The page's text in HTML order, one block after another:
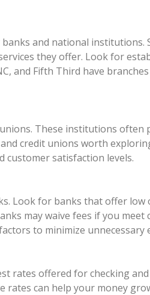
and national
they offer. Look for
and Fifth Third have
These institutions often
credit unions worth
customer satisfaction levels.
Look for banks that offer low
may waive fees if you
to minimize unnecessary
rates offered for checking
can help your money